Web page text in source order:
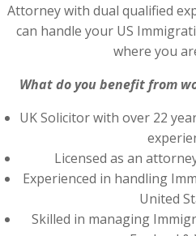
Attorney with dual qualified
can handle your US
where you
What do you benefit from
UK Solicitor with over 22
Licensed as an
Experienced in handling
United
Skilled in managing